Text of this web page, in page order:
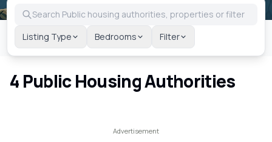
Listing Type Bedrooms Filter
4 Public Housing Authorities